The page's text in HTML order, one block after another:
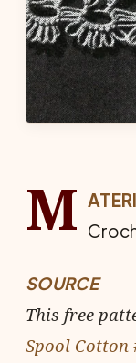
M
SOURCE
This free
Spool Cotton